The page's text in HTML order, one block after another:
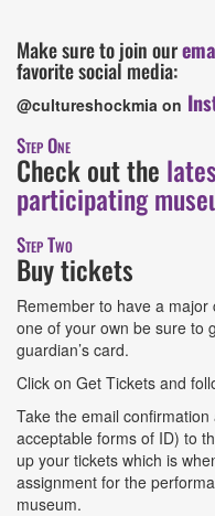
Make sure to join our
favorite social media:
@cultureshockmia on
Step One
Check out the
participating
Step Two
Buy tickets
Remember to have a major
one of your own be sure to
guardian’s card.
Click on Get Tickets and
Take the email
acceptable forms of ID) to
up your tickets which is
assignment for the
museum.